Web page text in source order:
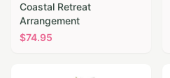
Coastal Retreat
Arrangement
$74.95